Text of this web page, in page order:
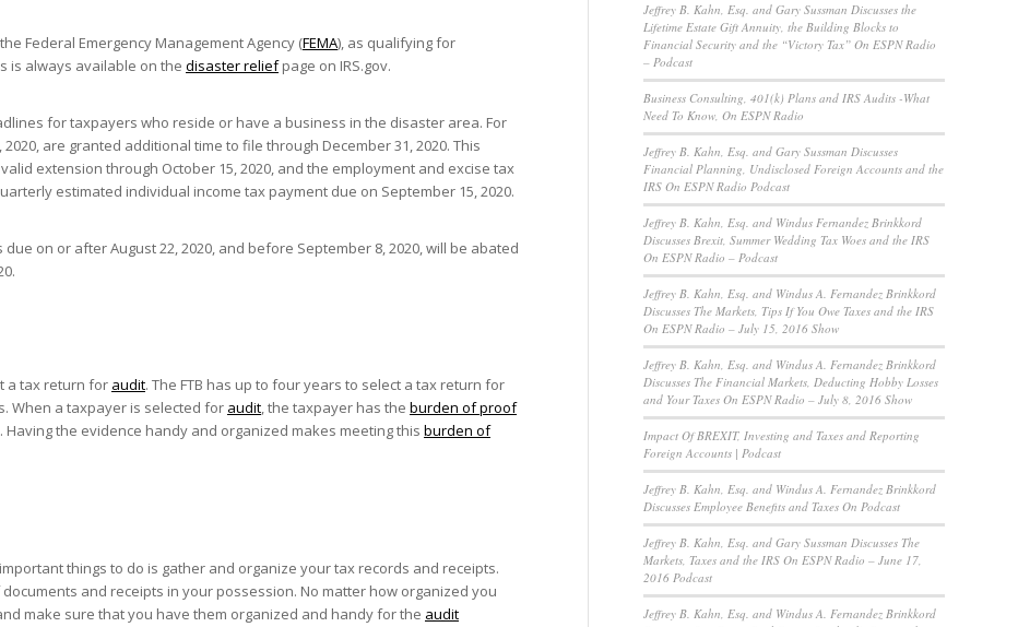
Federal Emergency Management Agency (FEMA), as qualifying for
is always available on the disaster reliefpage on IRS.gov.
for taxpayers who reside or have a business in the disaster area. For
are granted additional time to file through December 31, 2020. This
extension through October 15, 2020, and the employment and excise tax
estimated individual income tax payment due on September 15, 2020.
on or after August 22, 2020, and before September 8, 2020, will be abated
a tax return for audit. The FTB has up to four years to select a tax return for
When a taxpayer is selected for audit, the taxpayer has the burden of proof
the evidence handy and organized makes meeting this burden of
important things to do is gather and organize your tax records and receipts.
and receipts in your possession. No matter how organized you
make sure that you have them organized and handy for the audit
Jeffrey B. Kahn, Esq. and Gary Sussman Discusses the
Lifetime Estate Gift Annuity, the Building Blocks to
Financial Security and the “Victory Tax” On ESPN Radio
– Podcast
Business Consulting, 401(k) Plans and IRS Audits -What
Need To Know, On ESPN Radio
Jeffrey B. Kahn, Esq. and Gary Sussman Discusses
Financial Planning, Undisclosed Foreign Accounts and the
IRS On ESPN Radio Podcast
Jeffrey B. Kahn, Esq. and Windus Fernandez Brinkkord
Discusses Brexit, Summer Wedding Tax Woes and the IRS
On ESPN Radio – Podcast
Jeffrey B. Kahn, Esq. and Windus A. Fernandez Brinkkord
Discusses The Markets, Tips If You Owe Taxes and the IRS
On ESPN Radio – July 15, 2016 Show
Jeffrey B. Kahn, Esq. and Windus A. Fernandez Brinkkord
Discusses The Financial Markets, Deducting Hobby Losses
and Your Taxes On ESPN Radio – July 8, 2016 Show
Impact Of BREXIT, Investing and Taxes and Reporting
Foreign Accounts | Podcast
Jeffrey B. Kahn, Esq. and Windus A. Fernandez Brinkkord
Discusses Employee Benefits and Taxes On Podcast
Jeffrey B. Kahn, Esq. and Gary Sussman Discusses The
Markets, Taxes and the IRS On ESPN Radio – June 17,
2016 Podcast
Jeffrey B. Kahn, Esq. and Windus A. Fernandez Brinkkord